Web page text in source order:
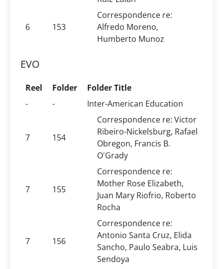
6 153
Correspondence re:
Alfredo Moreno,
Humberto Munoz
EVO
Reel Folder
Folder Title
-
- Inter-American Education
7 154
Correspondence re: Victor
Ribeiro-Nickelsburg, Rafael
Obregon, Francis B.
O'Grady
7 155
Correspondence re:
Mother Rose Elizabeth,
Juan Mary Riofrio, Roberto
Rocha
7 156
Correspondence re:
Antonio Santa Cruz, Elida
Sancho, Paulo Seabra, Luis
Sendoya